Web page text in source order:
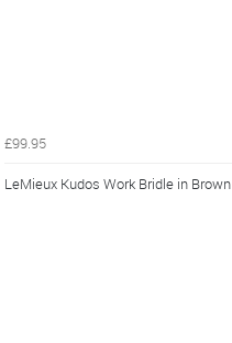
£99.95
LeMieux Kudos Work Bridle in Brown